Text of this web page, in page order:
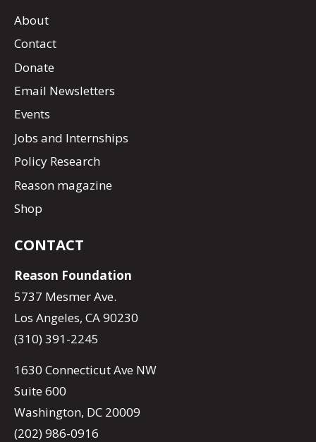
About
Contact
Donate
Email Newsletters
Events
Jobs and Internships
Policy Research
Reason magazine
Shop
CONTACT
Reason Foundation
5737 Mesmer Ave.
Los Angeles, CA 90230
(310) 391-2245
1630 Connecticut Ave NW
Suite 600
Washington, DC 20009
(202) 986-0916